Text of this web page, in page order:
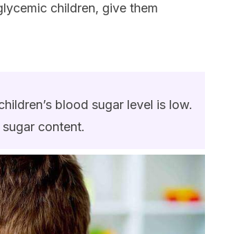
children, give them
blood sugar level is low.
content.